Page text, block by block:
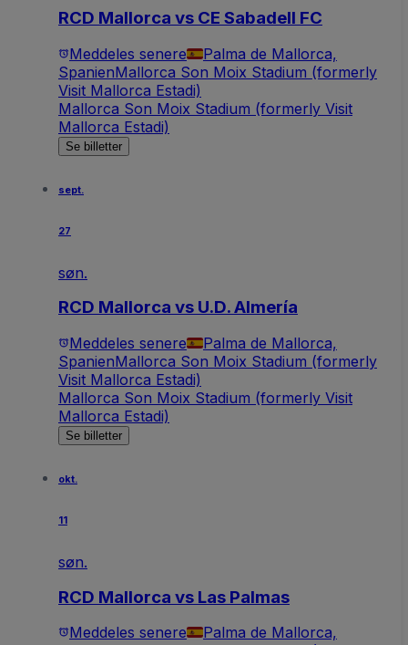
RCD Mallorca vs CE Sabadell FC
Meddeles senere
Palma de Mallorca,
SpanienMallorca Son Moix Stadium (formerly
Visit Mallorca Estadi)
Mallorca Son Moix Stadium (formerly Visit
Mallorca Estadi)
Se billetter
sept.
27
søn.
RCD Mallorca vs U.D. Almería
Meddeles senere
Palma de Mallorca,
SpanienMallorca Son Moix Stadium (formerly
Visit Mallorca Estadi)
Mallorca Son Moix Stadium (formerly Visit
Mallorca Estadi)
Se billetter
okt.
11
søn.
RCD Mallorca vs Las Palmas
Meddeles senere
Palma de Mallorca,